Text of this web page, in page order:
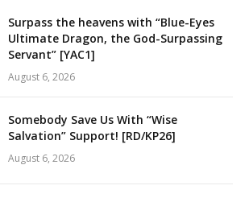
Surpass the heavens with “Blue-Eyes
Ultimate Dragon, the God-Surpassing
Servant” [YAC1]
August 6, 2026
Somebody Save Us With “Wise
Salvation” Support! [RD/KP26]
August 6, 2026